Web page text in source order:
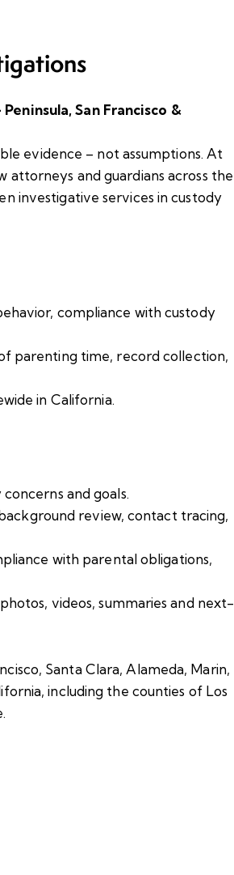
San Francisco &
evidence – not assumptions. At
and guardians across the
investigative services in custody
compliance with custody
parenting time, record collection,
in California.
and goals.
review, contact tracing,
with parental obligations,
videos, summaries and next-
Santa Clara, Alameda, Marin,
including the counties of Los